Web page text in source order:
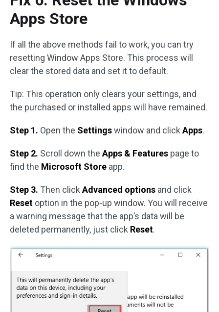
Apps Store
If all the above methods fail to work, you can try
resetting Window Apps Store. This process will
clear the stored data and set it to default.
Tip: This operation only clears your settings, and
the purchased or installed apps will have remained.
Step 1. Open the Settingswindow and click Apps.
Step 2. Scroll down the Apps & Features page to
find the Microsoft Store app.
Step 3. Then click Advanced options and click
Reset option in the pop-up window. You will receive
a warning message that the app’s data will be
deleted permanently, just click Reset.